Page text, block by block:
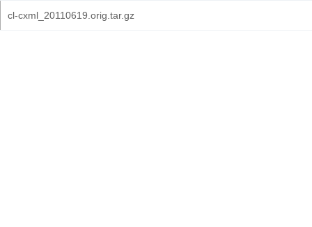
cl-cxml_20110619.orig.tar.gz